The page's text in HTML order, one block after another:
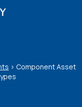
> Component Asset